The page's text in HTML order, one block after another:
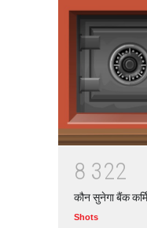
8 322
कौन सुनेगा बैंक
Shots